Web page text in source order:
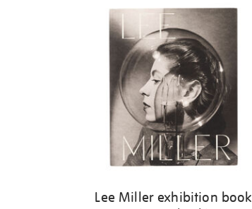
Lee Miller exhibition book